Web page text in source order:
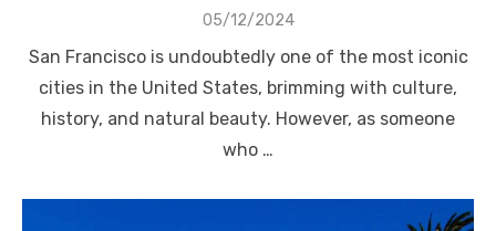
Posted
05/12/2024
San Francisco is undoubtedly one of the most iconic
cities in the United States, brimming with culture,
history, and natural beauty. However, as someone
who …